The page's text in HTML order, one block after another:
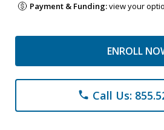
Payment & Funding:view your
ENROLL
phone Call Us: